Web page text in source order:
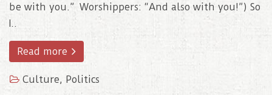
be with you.” Worshippers: “And also with you!”) So
I..
Read more
Culture, Politics